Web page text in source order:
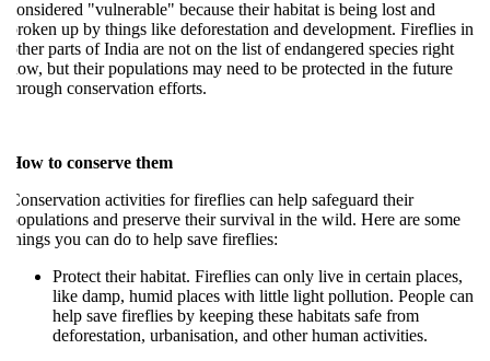
"vulnerable" because their habitat is being lost and
up by things like deforestation and development. Fireflies in
parts of India are not on the list of endangered species right
but their populations may need to be protected in the future
conservation efforts.
to conserve them
activities for fireflies can help safeguard their
and preserve their survival in the wild. Here are some
you can do to help save fireflies:
Protect their habitat. Fireflies can only live in certain places,
like damp, humid places with little light pollution. People can
help save fireflies by keeping these habitats safe from
deforestation, urbanisation, and other human activities.